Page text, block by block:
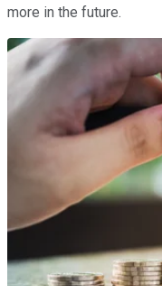
more in the future.